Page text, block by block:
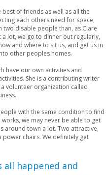
of friends as well as all the
each others need for space,
two disable people than, as Clare
lot, we go to dinner out regularly,
and where to sit us, and get us in
other peoples homes.
have our own activities and
She is a contributing writer
volunteer organization called
with the same condition to find
we may never be able to get
around town a lot. Two attractive,
chairs. We definitely get
happened and